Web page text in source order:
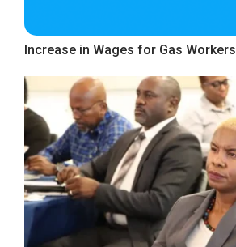
Increase in Wages for Gas Workers